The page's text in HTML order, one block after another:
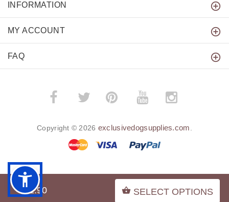
$21.90 SELECT OPTIONS
INFORMATION
MY ACCOUNT
FAQ
­
Copyright © 2026 exclusivedogsupplies.com.
BACK TO TOP